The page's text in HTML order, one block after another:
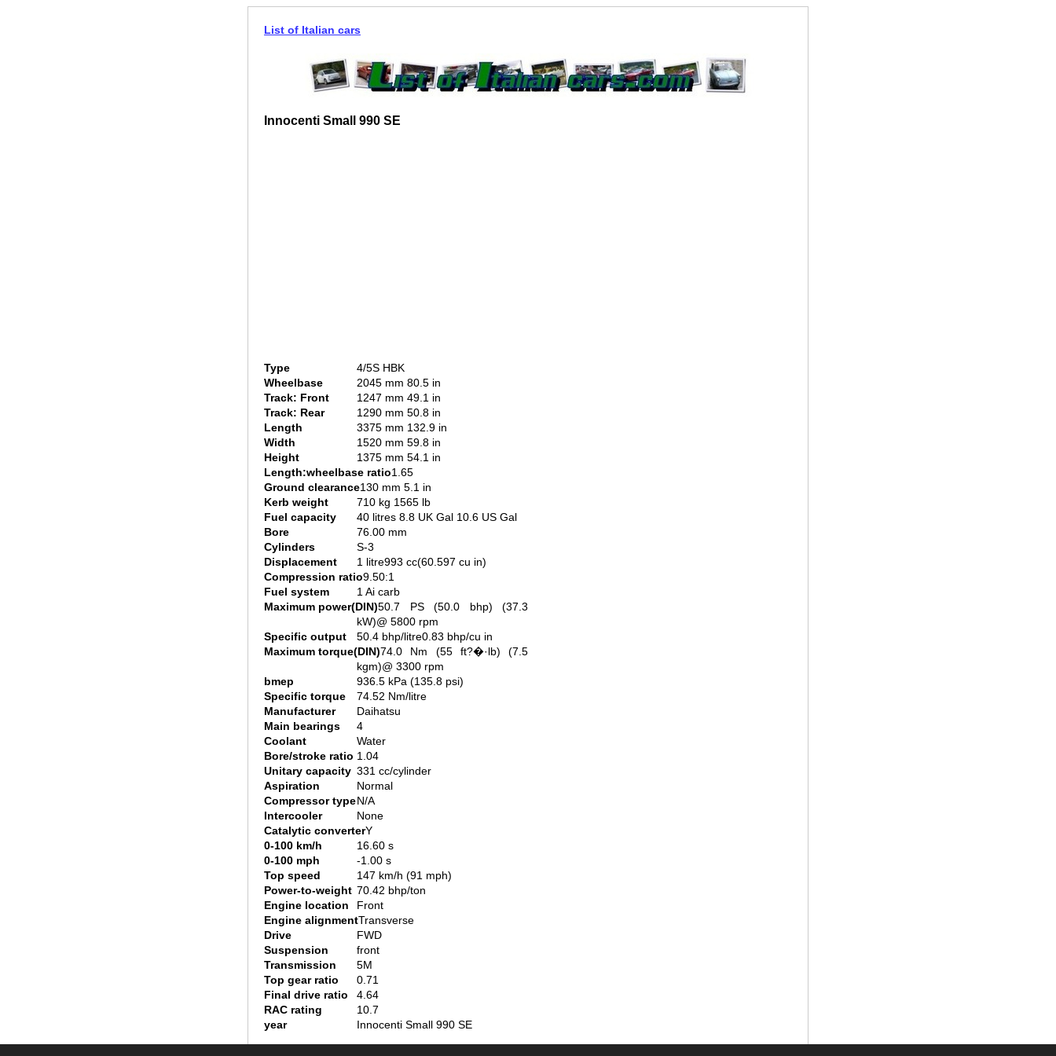
List of Italian cars
Innocenti Small 990 SE
Type
4/5S HBK
Wheelbase
2045 mm 80.5 in
Track: Front
1247 mm 49.1 in
Track: Rear
1290 mm 50.8 in
Length
3375 mm 132.9 in
Width
1520 mm 59.8 in
Height
1375 mm 54.1 in
Length:wheelbase ratio1.65
Ground clearance130 mm 5.1 in
Kerb weight
710 kg 1565 lb
Fuel capacity
40 litres 8.8 UK Gal 10.6 US Gal
Bore
76.00 mm
Cylinders
S-3
Displacement
1 litre993 cc(60.597 cu in)
Compression ratio9.50:1
Fuel system
1 Ai carb
Maximum power(DIN)50.7 PS (50.0 bhp) (37.3
kW)@ 5800 rpm
Specific output
50.4 bhp/litre0.83 bhp/cu in
Maximum torque(DIN)74.0 Nm (55 ft?�·lb) (7.5
kgm)@ 3300 rpm
bmep
936.5 kPa (135.8 psi)
Specific torque
74.52 Nm/litre
Manufacturer
Daihatsu
Main bearings
4
Coolant
Water
Bore/stroke ratio 1.04
Unitary capacity 331 cc/cylinder
Aspiration
Normal
Compressor typeN/A
Intercooler
None
Catalytic converterY
0-100 km/h
16.60 s
0-100 mph
-1.00 s
Top speed
147 km/h (91 mph)
Power-to-weight 70.42 bhp/ton
Engine location
Front
Engine alignmentTransverse
Drive
FWD
Suspension
front
Transmission
5M
Top gear ratio
0.71
Final drive ratio
4.64
RAC rating
10.7
year
Innocenti Small 990 SE